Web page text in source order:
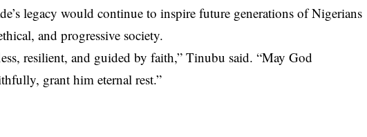
legacy would continue to inspire future generations of Nigerians
and progressive society.
resilient, and guided by faith,” Tinubu said. “May God
grant him eternal rest.”